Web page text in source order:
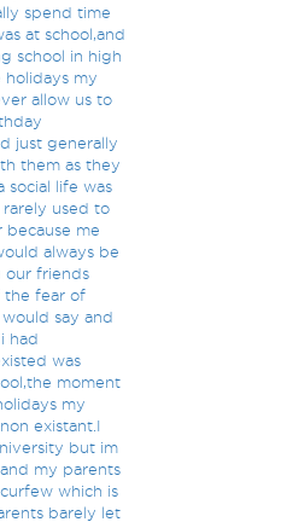
spend time
at school,and
school in high
holidays my
allow us to
just generally
them as they
social life was
used to
because me
always be
our friends
the fear of
say and
had
was
moment
my
existant.I
but im
my parents
which is
barely let